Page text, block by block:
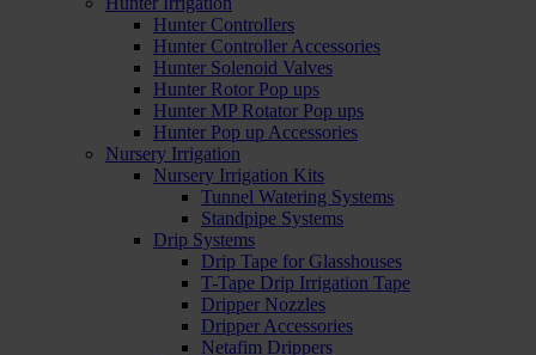
Hunter Controllers
Hunter Controller Accessories
Hunter Solenoid Valves
Hunter Rotor Pop ups
Hunter MP Rotator Pop ups
Hunter Pop up Accessories
Nursery Irrigation
Nursery Irrigation Kits
Tunnel Watering Systems
Standpipe Systems
Drip Systems
Drip Tape for Glasshouses
T-Tape Drip Irrigation Tape
Dripper Nozzles
Dripper Accessories
Netafim Drippers